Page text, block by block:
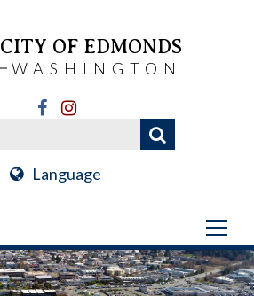
CITY OF EDMONDS
WASHINGTON
Language